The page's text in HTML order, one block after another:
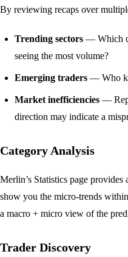
By reviewing recaps over
Trending sectors — Which
seeing the most volume?
Emerging traders — Who
Market inefficiencies —
direction may indicate a
Category Analysis
Merlin’s Statistics page provides
show you the micro-trends
a macro + micro view of the
Trader Discovery